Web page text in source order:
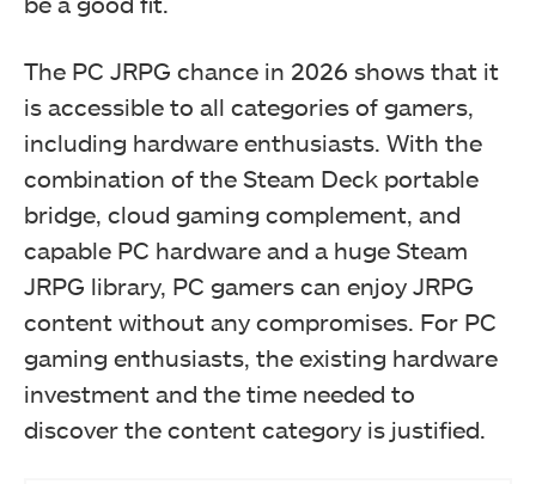
The PC JRPG chance in 2026 shows that it
is accessible to all categories of gamers,
including hardware enthusiasts. With the
combination of the Steam Deck portable
bridge, cloud gaming complement, and
capable PC hardware and a huge Steam
JRPG library, PC gamers can enjoy JRPG
content without any compromises. For PC
gaming enthusiasts, the existing hardware
investment and the time needed to
discover the content category is justified.